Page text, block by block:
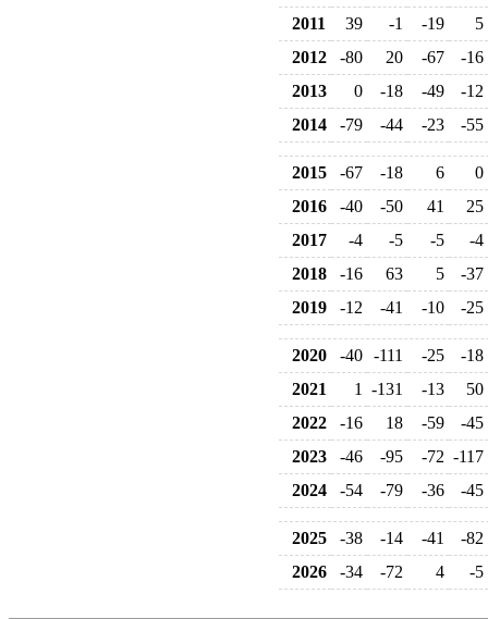
2011
39 -1 -19
5
2012
-80 20 -67
-16
2013
0 -18 -49
-12
2014
-79 -44 -23 -55
2015 -67 -18 6
0
2016
-40 -50 41
25
2017
-4 -5 -5
-4
2018
-16 63 5
-37
2019
-12 -41 -10 -25
2020 -40 -111 -25
-18
2021
1 -131 -13
50
2022
-16 18 -59
-45
2023
-46 -95 -72 -117
2024
-54 -79 -36 -45
2025 -38 -14 -41
-82
2026
-34 -72 4 -5